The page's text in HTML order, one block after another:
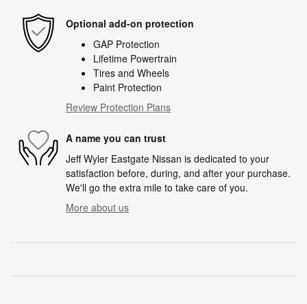
Optional add-on protection
GAP Protection
Lifetime Powertrain
Tires and Wheels
Paint Protection
Review Protection Plans
A name you can trust
Jeff Wyler Eastgate Nissan is dedicated to your
satisfaction before, during, and after your purchase.
We'll go the extra mile to take care of you.
More about us